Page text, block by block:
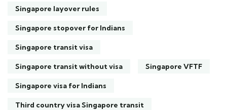
Singapore layover rules
Singapore stopover for Indians
Singapore transit visa
Singapore transit without visa Singapore VFTF
Singapore visa for Indians
Third country visa Singapore transit